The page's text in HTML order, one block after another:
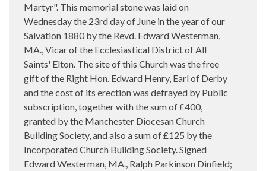
Martyr". This memorial stone was laid on
Wednesday the 23rd day of June in the year of our
Salvation 1880 by the Revd. Edward Westerman,
MA., Vicar of the Ecclesiastical District of All
Saints' Elton. The site of this Church was the free
gift of the Right Hon. Edward Henry, Earl of Derby
and the cost of its erection was defrayed by Public
subscription, together with the sum of £400,
granted by the Manchester Diocesan Church
Building Society, and also a sum of £125 by the
Incorporated Church Building Society. Signed
Edward Westerman, MA., Ralph Parkinson Dinfield;